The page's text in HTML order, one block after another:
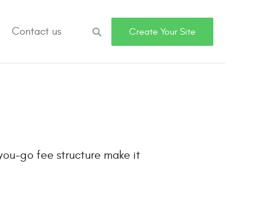
Contact us Search Create Your Site
go fee structure make it